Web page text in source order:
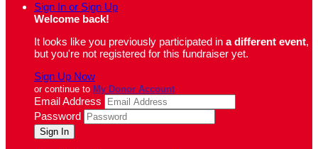
Sign In or Sign Up
Welcome back!
It looks like you previously participated in a different event,
but you're not registered for this fundraiser yet.
Sign Up Now
or continue to My Donor Account
Email Address
Password